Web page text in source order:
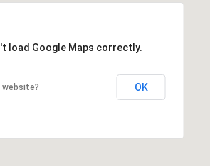
load Google Maps correctly.
website? OK